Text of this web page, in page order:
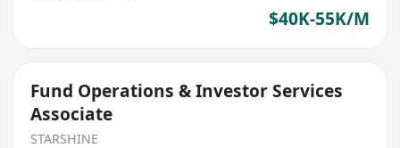
$40K-55K/M
Fund Operations & Investor Services
Associate
STARSHINE